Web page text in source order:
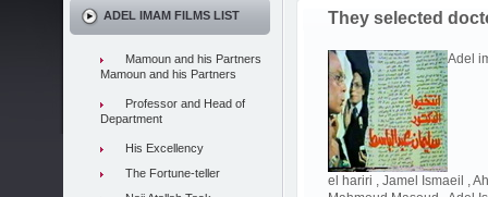
ADEL IMAM FILMS LIST
Mamoun and his Partners
Mamoun and his Partners
Professor and Head of
Department
His Excellency
The Fortune-teller
They selected
Adel
el hariri , Jamel Ismaeil ,